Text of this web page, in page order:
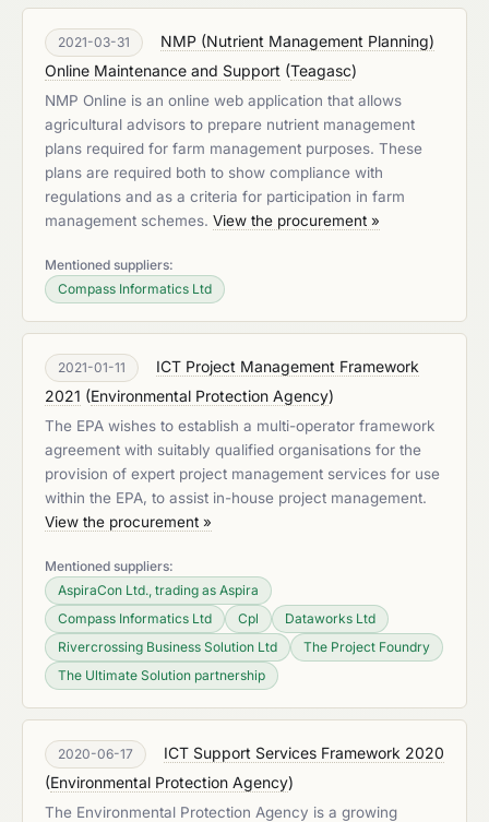
2021-03-31
NMP (Nutrient Management Planning)
Online Maintenance and Support (Teagasc)
NMP Online is an online web application that allows
agricultural advisors to prepare nutrient management
plans required for farm management purposes. These
plans are required both to show compliance with
regulations and as a criteria for participation in farm
management schemes. View the procurement »
Mentioned suppliers:
Compass Informatics Ltd
2021-01-11
ICT Project Management Framework
2021 (Environmental Protection Agency)
The EPA wishes to establish a multi-operator framework
agreement with suitably qualified organisations for the
provision of expert project management services for use
within the EPA, to assist in-house project management.
View the procurement »
Mentioned suppliers:
AspiraCon Ltd., trading as Aspira
Compass Informatics Ltd
Cpl
Dataworks Ltd
Rivercrossing Business Solution Ltd
The Project Foundry
The Ultimate Solution partnership
2020-06-17
ICT Support Services Framework 2020
(Environmental Protection Agency)
The Environmental Protection Agency is a growing